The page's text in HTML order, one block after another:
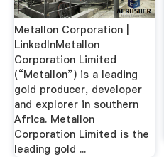
Metallon Corporation |
LinkedInMetallon
Corporation Limited
(“Metallon”) is a leading
gold producer, developer
and explorer in southern
Africa. Metallon
Corporation Limited is the
leading gold ...